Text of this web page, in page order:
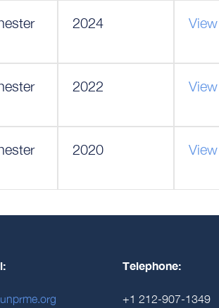
2024
2022
2020
Telephone:
+1 212-907-1349